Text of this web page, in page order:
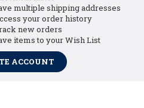
multiple shipping addresses
your order history
new orders
items to your Wish List
ACCOUNT